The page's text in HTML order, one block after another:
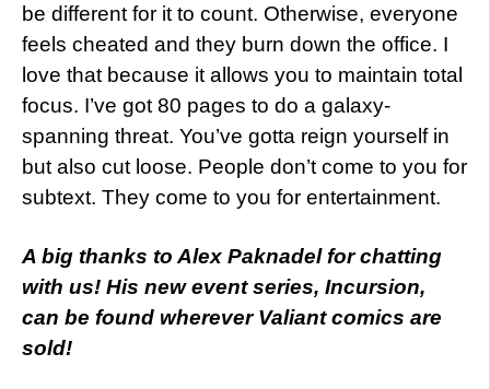
be different for it to count. Otherwise, everyone
feels cheated and they burn down the office. I
love that because it allows you to maintain total
focus. I’ve got 80 pages to do a galaxy-
spanning threat. You’ve gotta reign yourself in
but also cut loose. People don’t come to you for
subtext. They come to you for entertainment.
A big thanks to Alex Paknadel for chatting
with us! His new event series, Incursion,
can be found wherever Valiant comics are
sold!